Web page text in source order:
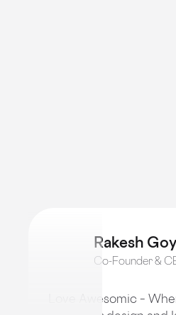
Rakesh
Co-Founder &
Love Awesomic –